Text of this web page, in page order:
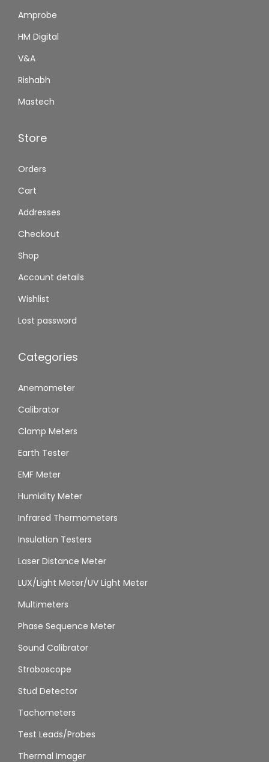
Amprobe
HM Digital
V&A
Rishabh
Mastech
Store
Orders
Cart
Addresses
Checkout
Shop
Account details
Wishlist
Lost password
Categories
Anemometer
Calibrator
Clamp Meters
Earth Tester
EMF Meter
Humidity Meter
Infrared Thermometers
Insulation Testers
Laser Distance Meter
LUX/Light Meter/UV Light Meter
Multimeters
Phase Sequence Meter
Sound Calibrator
Stroboscope
Stud Detector
Tachometers
Test Leads/Probes
Thermal Imager